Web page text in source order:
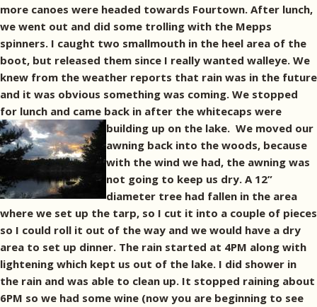
more canoes were headed towards Fourtown. After lunch,
we went out and did some trolling with the Mepps
spinners. I caught two smallmouth in the heel area of the
boot, but released them since I really wanted walleye. We
knew from the weather reports that rain was in the future
and it was obvious something was coming. We stopped
for lunch and came back in after the whitecaps were
building up on the lake. We moved our
awning back into the woods, because
with the wind we had, the awning was
not going to keep us dry. A 12”
diameter tree had fallen in the area
where we set up the tarp, so I cut it into a couple of pieces
so I could roll it out of the way and we would have a dry
area to set up dinner. The rain started at 4PM along with
lightening which kept us out of the lake. I did shower in
the rain and was able to clean up. It stopped raining about
6PM so we had some wine (now you are beginning to see